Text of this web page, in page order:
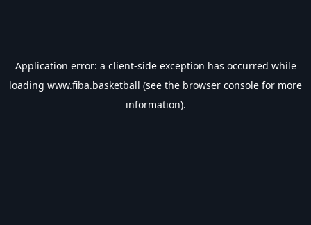
Application error: a client-side exception has occurred while
loading www.fiba.basketball (see the browser console for more
information).